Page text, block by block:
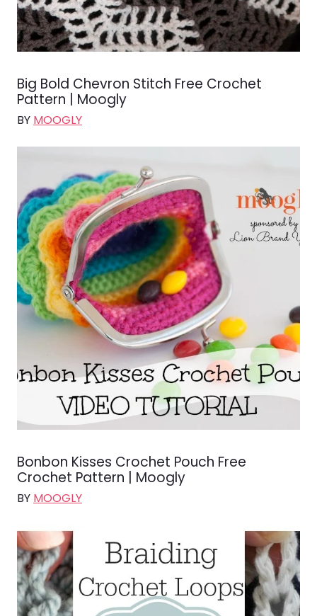
Big Bold Chevron Stitch Free Crochet
Pattern | Moogly
BY MOOGLY
Bonbon Kisses Crochet Pouch Free
Crochet Pattern | Moogly
BY MOOGLY